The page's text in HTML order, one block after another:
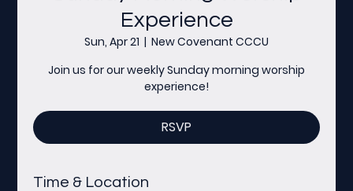
Experience
Sun, Apr 21
  |
New Covenant CCCU
Join us for our weekly Sunday morning worship
experience!
RSVP
Time & Location